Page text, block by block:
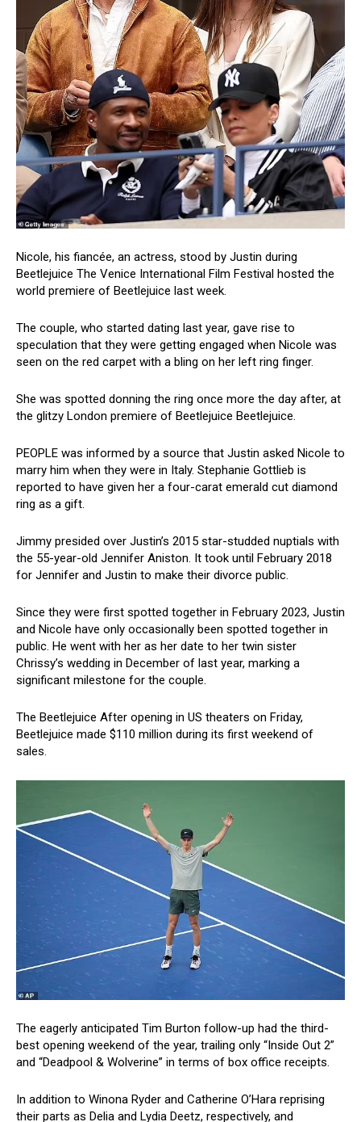
Nicole, his fiancée, an actress, stood by Justin during
Beetlejuice The Venice International Film Festival hosted the
world premiere of Beetlejuice last week.
The couple, who started dating last year, gave rise to
speculation that they were getting engaged when Nicole was
seen on the red carpet with a bling on her left ring finger.
She was spotted donning the ring once more the day after, at
the glitzy London premiere of Beetlejuice Beetlejuice.
PEOPLE was informed by a source that Justin asked Nicole to
marry him when they were in Italy. Stephanie Gottlieb is
reported to have given her a four-carat emerald cut diamond
ring as a gift.
Jimmy presided over Justin’s 2015 star-studded nuptials with
the 55-year-old Jennifer Aniston. It took until February 2018
for Jennifer and Justin to make their divorce public.
Since they were first spotted together in February 2023, Justin
and Nicole have only occasionally been spotted together in
public. He went with her as her date to her twin sister
Chrissy’s wedding in December of last year, marking a
significant milestone for the couple.
The Beetlejuice After opening in US theaters on Friday,
Beetlejuice made $110 million during its first weekend of
sales.
The eagerly anticipated Tim Burton follow-up had the third-
best opening weekend of the year, trailing only “Inside Out 2”
and “Deadpool & Wolverine” in terms of box office receipts.
In addition to Winona Ryder and Catherine O’Hara reprising
their parts as Delia and Lydia Deetz, respectively, and